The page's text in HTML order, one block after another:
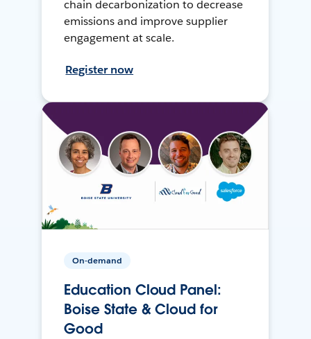
chain decarbonization to decrease
emissions and improve supplier
engagement at scale.
Register now
On-demand
Education Cloud Panel:
Boise State & Cloud for
Good